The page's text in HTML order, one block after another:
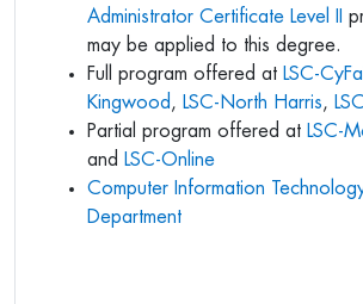
Administrator Certificate Level II
may be applied to this degree.
Full program offered at LSC-
Kingwood , LSC-North Harris,
Partial program offered at LSC-
and LSC-Online
Computer Information
Department